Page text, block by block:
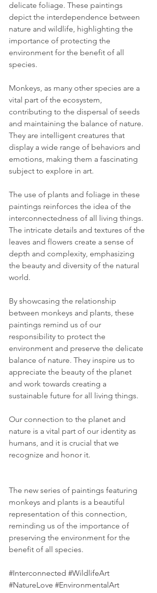
delicate foliage. These paintings
depict the interdependence between
nature and wildlife, highlighting the
importance of protecting the
environment for the benefit of all
species.
Monkeys, as many other species are a
vital part of the ecosystem,
contributing to the dispersal of seeds
and maintaining the balance of nature.
They are intelligent creatures that
display a wide range of behaviors and
emotions, making them a fascinating
subject to explore in art.
The use of plants and foliage in these
paintings reinforces the idea of the
interconnectedness of all living things.
The intricate details and textures of the
leaves and flowers create a sense of
depth and complexity, emphasizing
the beauty and diversity of the natural
world.
By showcasing the relationship
between monkeys and plants, these
paintings remind us of our
responsibility to protect the
environment and preserve the delicate
balance of nature. They inspire us to
appreciate the beauty of the planet
and work towards creating a
sustainable future for all living things.
Our connection to the planet and
nature is a vital part of our identity as
humans, and it is crucial that we
recognize and honor it.
The new series of paintings featuring
monkeys and plants is a beautiful
representation of this connection,
reminding us of the importance of
preserving the environment for the
benefit of all species.
#Interconnected #WildlifeArt
#NatureLove #EnvironmentalArt